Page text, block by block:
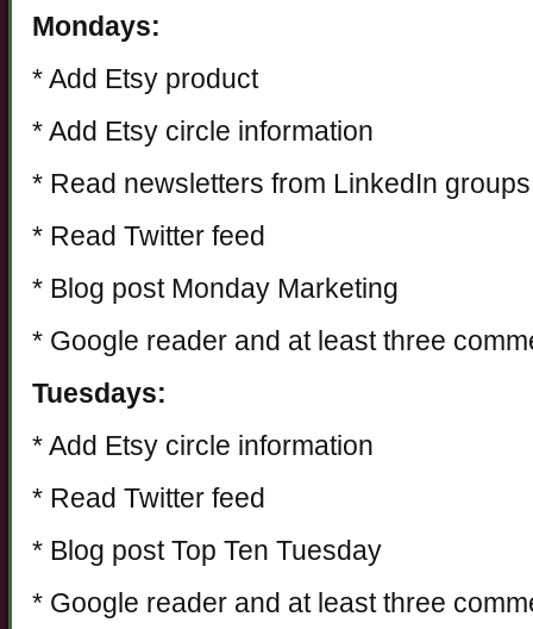
Mondays:
* Add Etsy product
* Add Etsy circle information
* Read newsletters from LinkedIn groups
* Read Twitter feed
* Blog post Monday Marketing
* Google reader and at least three
Tuesdays:
* Add Etsy circle information
* Read Twitter feed
* Blog post Top Ten Tuesday
* Google reader and at least three